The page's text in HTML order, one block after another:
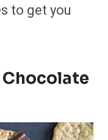
to get you